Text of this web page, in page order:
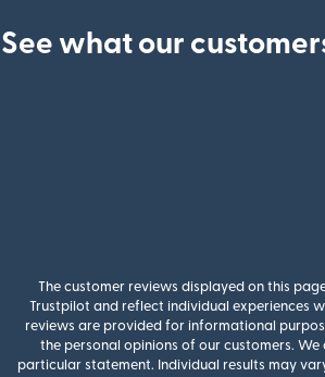
See what our
The customer reviews displayed on this
Trustpilot and reflect individual experiences
reviews are provided for informational
the personal opinions of our customers. We
particular statement. Individual results may